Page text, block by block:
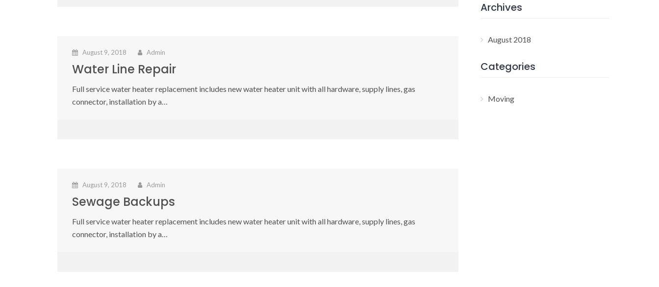
August 9, 2018 Admin
Water Line Repair
Full service water heater replacement includes new water heater unit with all hardware, supply lines, gas
connector, installation by a…
August 9, 2018 Admin
Sewage Backups
Full service water heater replacement includes new water heater unit with all hardware, supply lines, gas
connector, installation by a…
Archives
August 2018
Categories
Moving